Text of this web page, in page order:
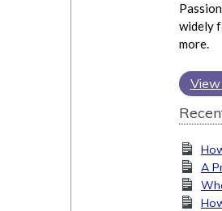
widely
more.
View
A